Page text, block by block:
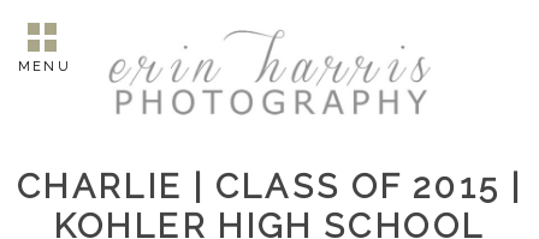
MENU
CHARLIE | CLASS OF 2015 |
KOHLER HIGH SCHOOL